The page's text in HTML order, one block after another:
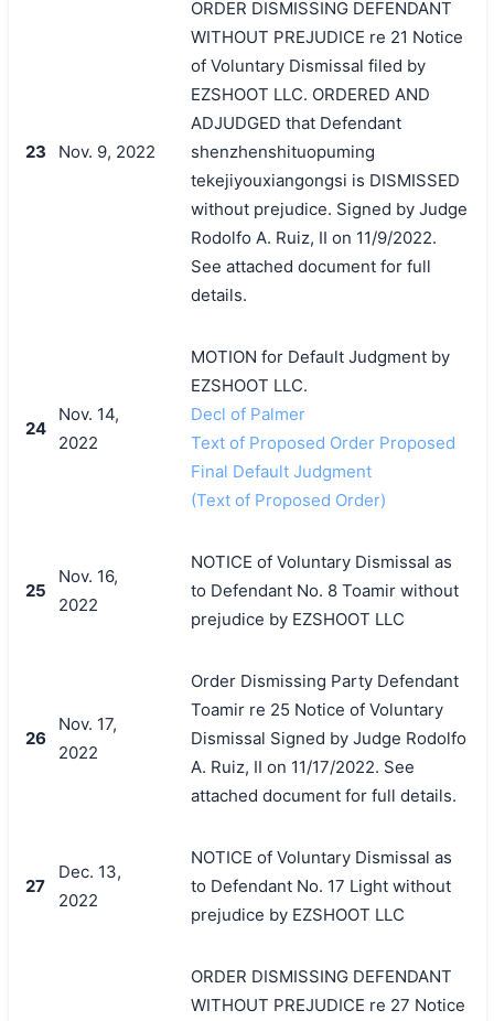
23 Nov. 9, 2022
ORDER DISMISSING DEFENDANT
WITHOUT PREJUDICE re 21 Notice
of Voluntary Dismissal filed by
EZSHOOT LLC. ORDERED AND
ADJUDGED that Defendant
shenzhenshituopuming
tekejiyouxiangongsi is DISMISSED
without prejudice. Signed by Judge
Rodolfo A. Ruiz, II on 11/9/2022.
See attached document for full
details.
24
Nov. 14,
2022
MOTION for Default Judgment by
EZSHOOT LLC.
Decl of Palmer
Text of Proposed Order Proposed
Final Default Judgment
(Text of Proposed Order)
25
Nov. 16,
2022
NOTICE of Voluntary Dismissal as
to Defendant No. 8 Toamir without
prejudice by EZSHOOT LLC
26
Nov. 17,
2022
Order Dismissing Party Defendant
Toamir re 25 Notice of Voluntary
Dismissal Signed by Judge Rodolfo
A. Ruiz, II on 11/17/2022. See
attached document for full details.
27
Dec. 13,
2022
NOTICE of Voluntary Dismissal as
to Defendant No. 17 Light without
prejudice by EZSHOOT LLC
ORDER DISMISSING DEFENDANT
WITHOUT PREJUDICE re 27 Notice